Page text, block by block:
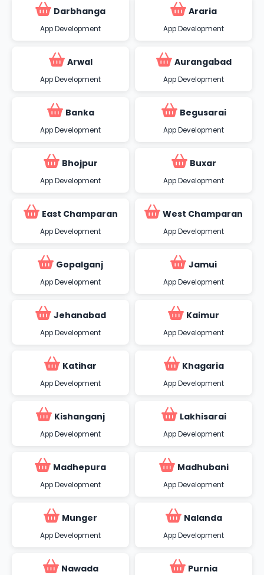
Darbhanga
App Development
Araria
App Development
Arwal
App Development
Aurangabad
App Development
Banka
App Development
Begusarai
App Development
Bhojpur
App Development
Buxar
App Development
East Champaran
App Development
West Champaran
App Development
Gopalganj
App Development
Jamui
App Development
Jehanabad
App Development
Kaimur
App Development
Katihar
App Development
Khagaria
App Development
Kishanganj
App Development
Lakhisarai
App Development
Madhepura
App Development
Madhubani
App Development
Munger
App Development
Nalanda
App Development
Nawada Purnia